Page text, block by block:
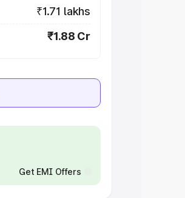
₹1.71 lakhs
₹1.88 Cr
Get EMI Offers